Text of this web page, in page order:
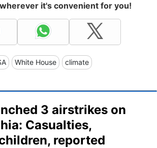
it's convenient for you!
White House climate
3 airstrikes on
Casualties,
reported